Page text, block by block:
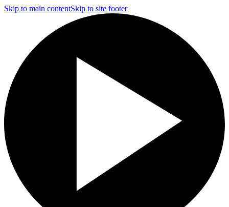
Skip to main contentSkip to site footer